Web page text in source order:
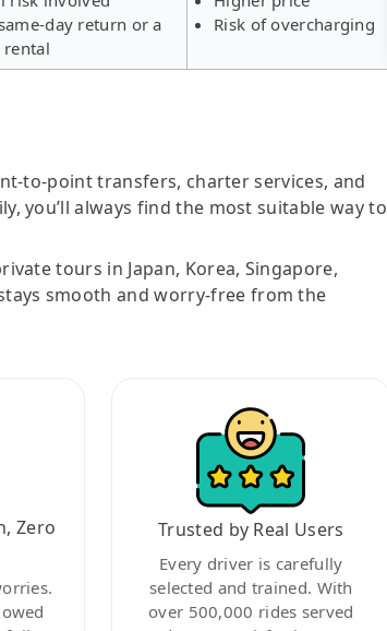
day return or a
Risk of overcharging
to-point transfers, charter services, and
you’ll always find the most suitable way to
tours in Japan, Korea, Singapore,
smooth and worry-free from the
Zero
Trusted by Real Users
Every driver is carefully
selected and trained. With
over 500,000 rides served